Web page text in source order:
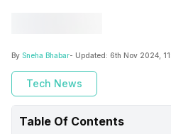
By Sneha Bhabar- Updated: 6th Nov 2024,
Tech News
Table Of Contents